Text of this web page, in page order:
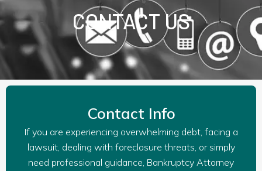
CONTACT US
Contact Info
If you are experiencing overwhelming debt, facing a
lawsuit, dealing with foreclosure threats, or simply
need professional guidance, Bankruptcy Attorney